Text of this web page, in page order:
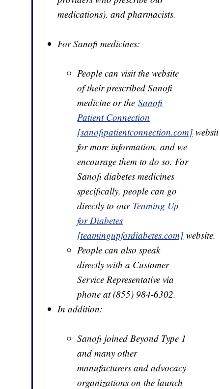
medications), and pharmacists.
For Sanofi medicines:
People can visit the website
of their prescribed Sanofi
medicine or theSanofi
Patient Connection
[sanofipatientconnection.com]
for more information, and we
encourage them to do so. For
Sanofi diabetes medicines
specifically, people can go
directly to our Teaming Up
for Diabetes
[teamingupfordiabetes.com]website.
People can also speak
directly with a Customer
Service Representative via
phone at (855) 984-6302.
In addition:
Sanofi joined Beyond Type 1
and many other
manufacturers and advocacy
organizations on the launch